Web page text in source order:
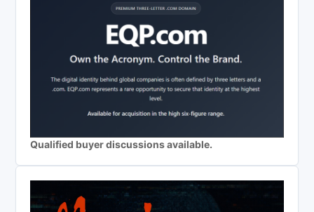
Qualified buyer discussions available.